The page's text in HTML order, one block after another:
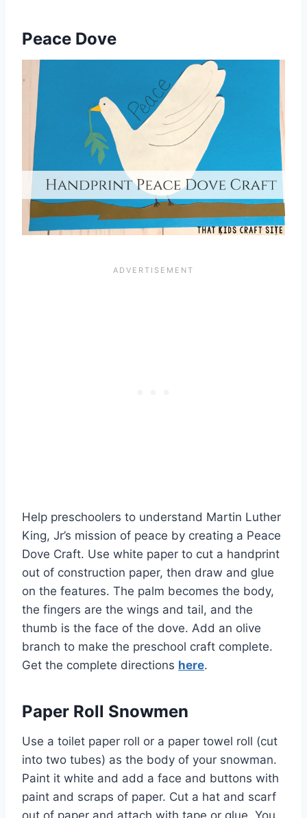
Peace Dove
Help preschoolers to understand Martin Luther
King, Jr’s mission of peace by creating a Peace
Dove Craft. Use white paper to cut a handprint
out of construction paper, then draw and glue
on the features. The palm becomes the body,
the fingers are the wings and tail, and the
thumb is the face of the dove. Add an olive
branch to make the preschool craft complete.
Get the complete directions here.
Paper Roll Snowmen
Use a toilet paper roll or a paper towel roll (cut
into two tubes) as the body of your snowman.
Paint it white and add a face and buttons with
paint and scraps of paper. Cut a hat and scarf
out of paper and attach with tape or glue. You